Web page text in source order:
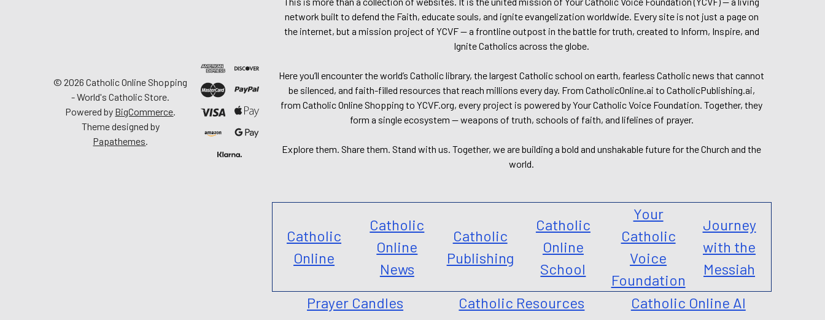
© 2026 Catholic Online Shopping
- World's Catholic Store.
Powered by BigCommerce.
Theme designed by
Papathemes.
network built to defend the Faith, educate souls, and ignite evangelization worldwide. Every site is not just a page on
the internet, but a mission project of YCVF — a frontline outpost in the battle for truth, created to Inform, Inspire, and
Ignite Catholics across the globe.
Here you’ll encounter the world’s Catholic library, the largest Catholic school on earth, fearless Catholic news that cannot
be silenced, and faith-filled resources that reach millions every day. From CatholicOnline.ai to CatholicPublishing.ai,
from Catholic Online Shopping to YCVF.org, every project is powered by Your Catholic Voice Foundation. Together, they
form a single ecosystem — weapons of truth, schools of faith, and lifelines of prayer.
Explore them. Share them. Stand with us. Together, we are building a bold and unshakable future for the Church and the
world.
Catholic
Online
Catholic
Online
News
Catholic
Publishing
Catholic
Online
School
Your
Catholic
Voice
Foundation
Journey
with the
Messiah
Prayer Candles
Catholic Resources Catholic Online AI